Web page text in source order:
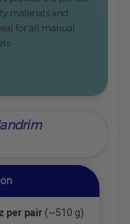
materials and
for all manual
per pair (~510 g)